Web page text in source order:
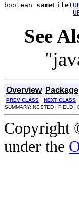
boolean sameFile(
See
Overview Package
PREV CLASS
NEXT CLASS
SUMMARY: NESTED | FIELD |
Copyright
under the